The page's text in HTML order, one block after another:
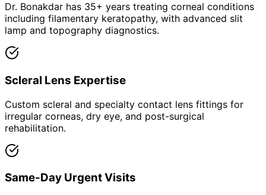
Dr. Bonakdar has 35+ years treating corneal conditions
including filamentary keratopathy, with advanced slit
lamp and topography diagnostics.
Scleral Lens Expertise
Custom scleral and specialty contact lens fittings for
irregular corneas, dry eye, and post-surgical
rehabilitation.
Same-Day Urgent Visits